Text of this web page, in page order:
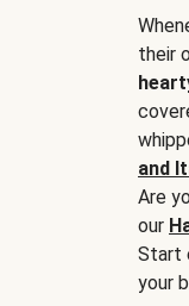
their
and
Are
our
Start
your